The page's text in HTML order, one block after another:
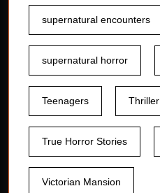
supernatural encounters
supernatural horror
Teenagers Thriller
True Horror Stories
Victorian Mansion